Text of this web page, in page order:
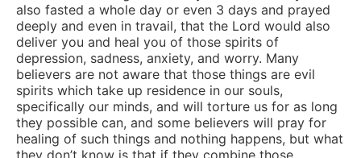
also fasted a whole day or even 3 days and prayed
deeply and even in travail, that the Lord would also
deliver you and heal you of those spirits of
depression, sadness, anxiety, and worry. Many
believers are not aware that those things are evil
spirits which take up residence in our souls,
specifically our minds, and will torture us for as long
they possible can, and some believers will pray for
healing of such things and nothing happens, but what
they don’t know is that if they combine those